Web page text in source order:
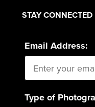
STAY CONNECTED
Email Address:
Type of